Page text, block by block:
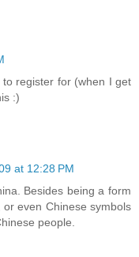
register for (when I get
:)
at 12:28 PM
Besides being a form
even Chinese symbols
people.